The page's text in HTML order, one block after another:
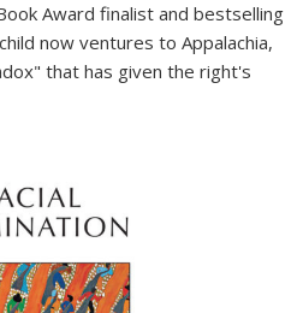
Award finalist and bestselling
now ventures to Appalachia,
that has given the right's